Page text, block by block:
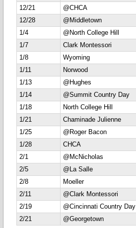
12/21
@CHCA
12/28
@Middletown
1/4
@North College Hill
1/7
Clark Montessori
1/8
Wyoming
1/11
Norwood
1/13
@Hughes
1/14
@Summit Country Day
1/18
North College Hill
1/21
Chaminade Julienne
1/25
@Roger Bacon
1/28
CHCA
2/1
@McNicholas
2/5
@La Salle
2/8
Moeller
2/11
@Clark Montessori
2/19
@Cincinnati Country Day
2/21
@Georgetown